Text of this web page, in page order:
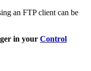
an FTP client can be
in your Control